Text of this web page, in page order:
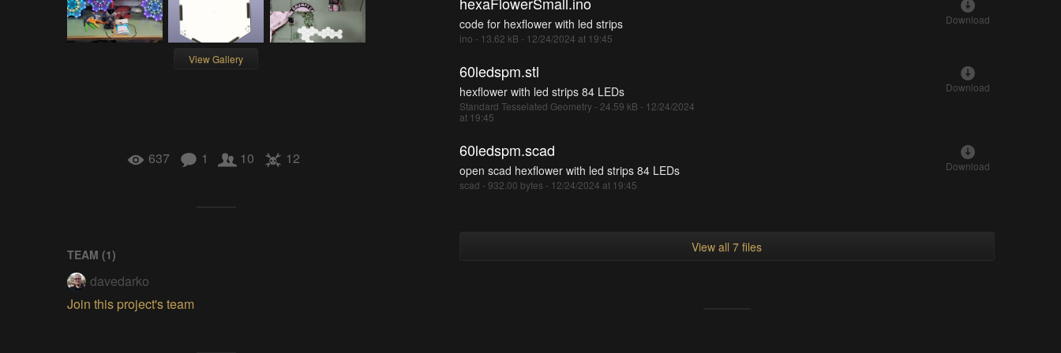
View Gallery
637 1 10 12
TEAM (1)
davedarko
Join this project's team
code for hexflower with led strips
ino - 13.62 kB - 12/24/2024 at 19:45
Download
60ledspm.stl
hexflower with led strips 84 LEDs
Standard Tesselated Geometry - 24.59 kB - 12/24/2024
at 19:45
Download
60ledspm.scad
open scad hexflower with led strips 84 LEDs
scad - 932.00 bytes - 12/24/2024 at 19:45
Download
View all 7 files